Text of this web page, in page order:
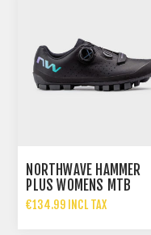
NORTHWAVE HAMMER
PLUS WOMENS MTB
SHOES
€134.99 INCL TAX